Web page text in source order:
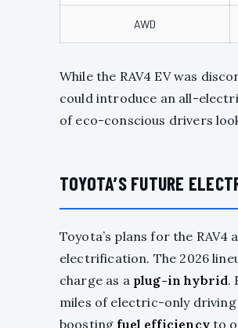
AWD
While the RAV4 EV was
could introduce an all-
of eco-conscious drivers
TOYOTA’S FUTURE
Toyota’s plans for the
electrification. The 2026
charge as a plug-in hybrid.
miles of electric-only
boosting fuel efficiencyto